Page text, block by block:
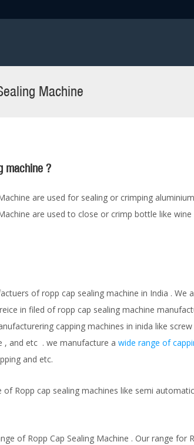
Machine
machine ?
are used for sealing or crimping
are used to close or crimp bottle like
of ropp cap sealing machine in India . We
in filed of ropp cap sealing machine
capping machines in inida like
, and etc . we manufacture a wide range of
and etc.
Ropp cap sealing machines like semi
of Ropp Cap Sealing Machine . Our range